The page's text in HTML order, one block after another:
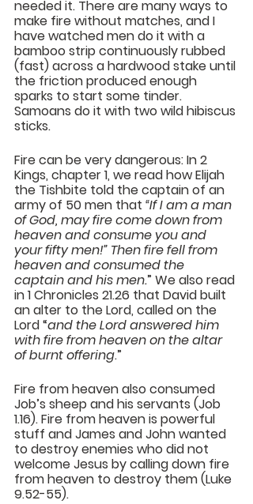
needed it. There are many ways to
make fire without matches, and I
have watched men do it with a
bamboo strip continuously rubbed
(fast) across a hardwood stake until
the friction produced enough
sparks to start some tinder.
Samoans do it with two wild hibiscus
sticks.
Fire can be very dangerous: In 2
Kings, chapter 1, we read how Elijah
the Tishbite told the captain of an
army of 50 men that “If I am a man
of God, may fire come down from
heaven and consume you and
your fifty men!” Then fire fell from
heaven and consumed the
captain and his men.” We also read
in 1 Chronicles 21.26 that David built
an alter to the Lord, called on the
Lord “and the Lord answered him
with fire from heaven on the altar
of burnt offering.”
Fire from heaven also consumed
Job’s sheep and his servants (Job
1.16). Fire from heaven is powerful
stuff and James and John wanted
to destroy enemies who did not
welcome Jesus by calling down fire
from heaven to destroy them (Luke
9.52-55).